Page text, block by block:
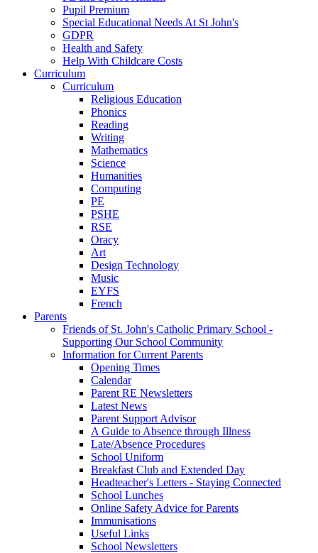
Pupil Premium
Special Educational Needs At St John's
GDPR
Health and Safety
Help With Childcare Costs
Curriculum
Curriculum
Religious Education
Phonics
Reading
Writing
Mathematics
Science
Humanities
Computing
PE
PSHE
RSE
Oracy
Art
Design Technology
Music
EYFS
French
Parents
Friends of St. John's Catholic Primary School -
Supporting Our School Community
Information for Current Parents
Opening Times
Calendar
Parent RE Newsletters
Latest News
Parent Support Advisor
A Guide to Absence through Illness
Late/Absence Procedures
School Uniform
Breakfast Club and Extended Day
Headteacher's Letters - Staying Connected
School Lunches
Online Safety Advice for Parents
Immunisations
Useful Links
School Newsletters